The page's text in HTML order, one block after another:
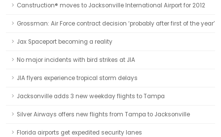
Canstruction® moves to Jacksonville International Airport for 2012
Grossman: Air Force contract decision ‘probably after first of the year’
Jax Spaceport becoming a reality
No major incidents with bird strikes at JIA
JIA flyers experience tropical storm delays
Jacksonville adds 3 new weekday flights to Tampa
Silver Airways offers new flights from Tampa to Jacksonville
Florida airports get expedited security lanes